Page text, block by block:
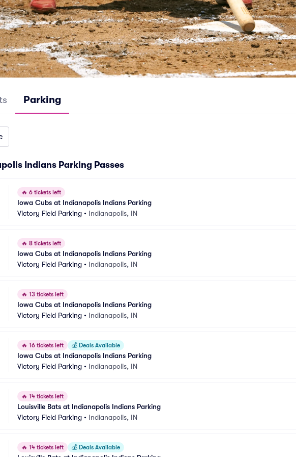
Parking
Indians Parking Passes
🔥 6 tickets left
Iowa Cubs at Indianapolis Indians Parking
Victory Field Parking • Indianapolis, IN
🔥 8 tickets left
Iowa Cubs at Indianapolis Indians Parking
Victory Field Parking • Indianapolis, IN
🔥 13 tickets left
Iowa Cubs at Indianapolis Indians Parking
Victory Field Parking • Indianapolis, IN
🔥 16 tickets left 💰 Deals Available
Iowa Cubs at Indianapolis Indians Parking
Victory Field Parking • Indianapolis, IN
🔥 14 tickets left
Louisville Bats at Indianapolis Indians Parking
Victory Field Parking • Indianapolis, IN
🔥 14 tickets left 💰 Deals Available